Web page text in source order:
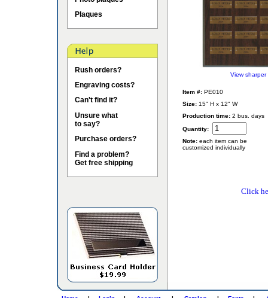
Plaques
Rush orders?
Engraving costs?
Can't find it?
Unsure what
to say?
Purchase orders?
Find a problem?
Get free shipping
View sharper
Item #: PE010
Size: 15" H x 12" W
Production time: 2 bus. days
Quantity:
Note: each item can be
customized individually
Click